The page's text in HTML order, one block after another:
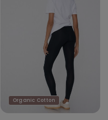
Organic Cotton